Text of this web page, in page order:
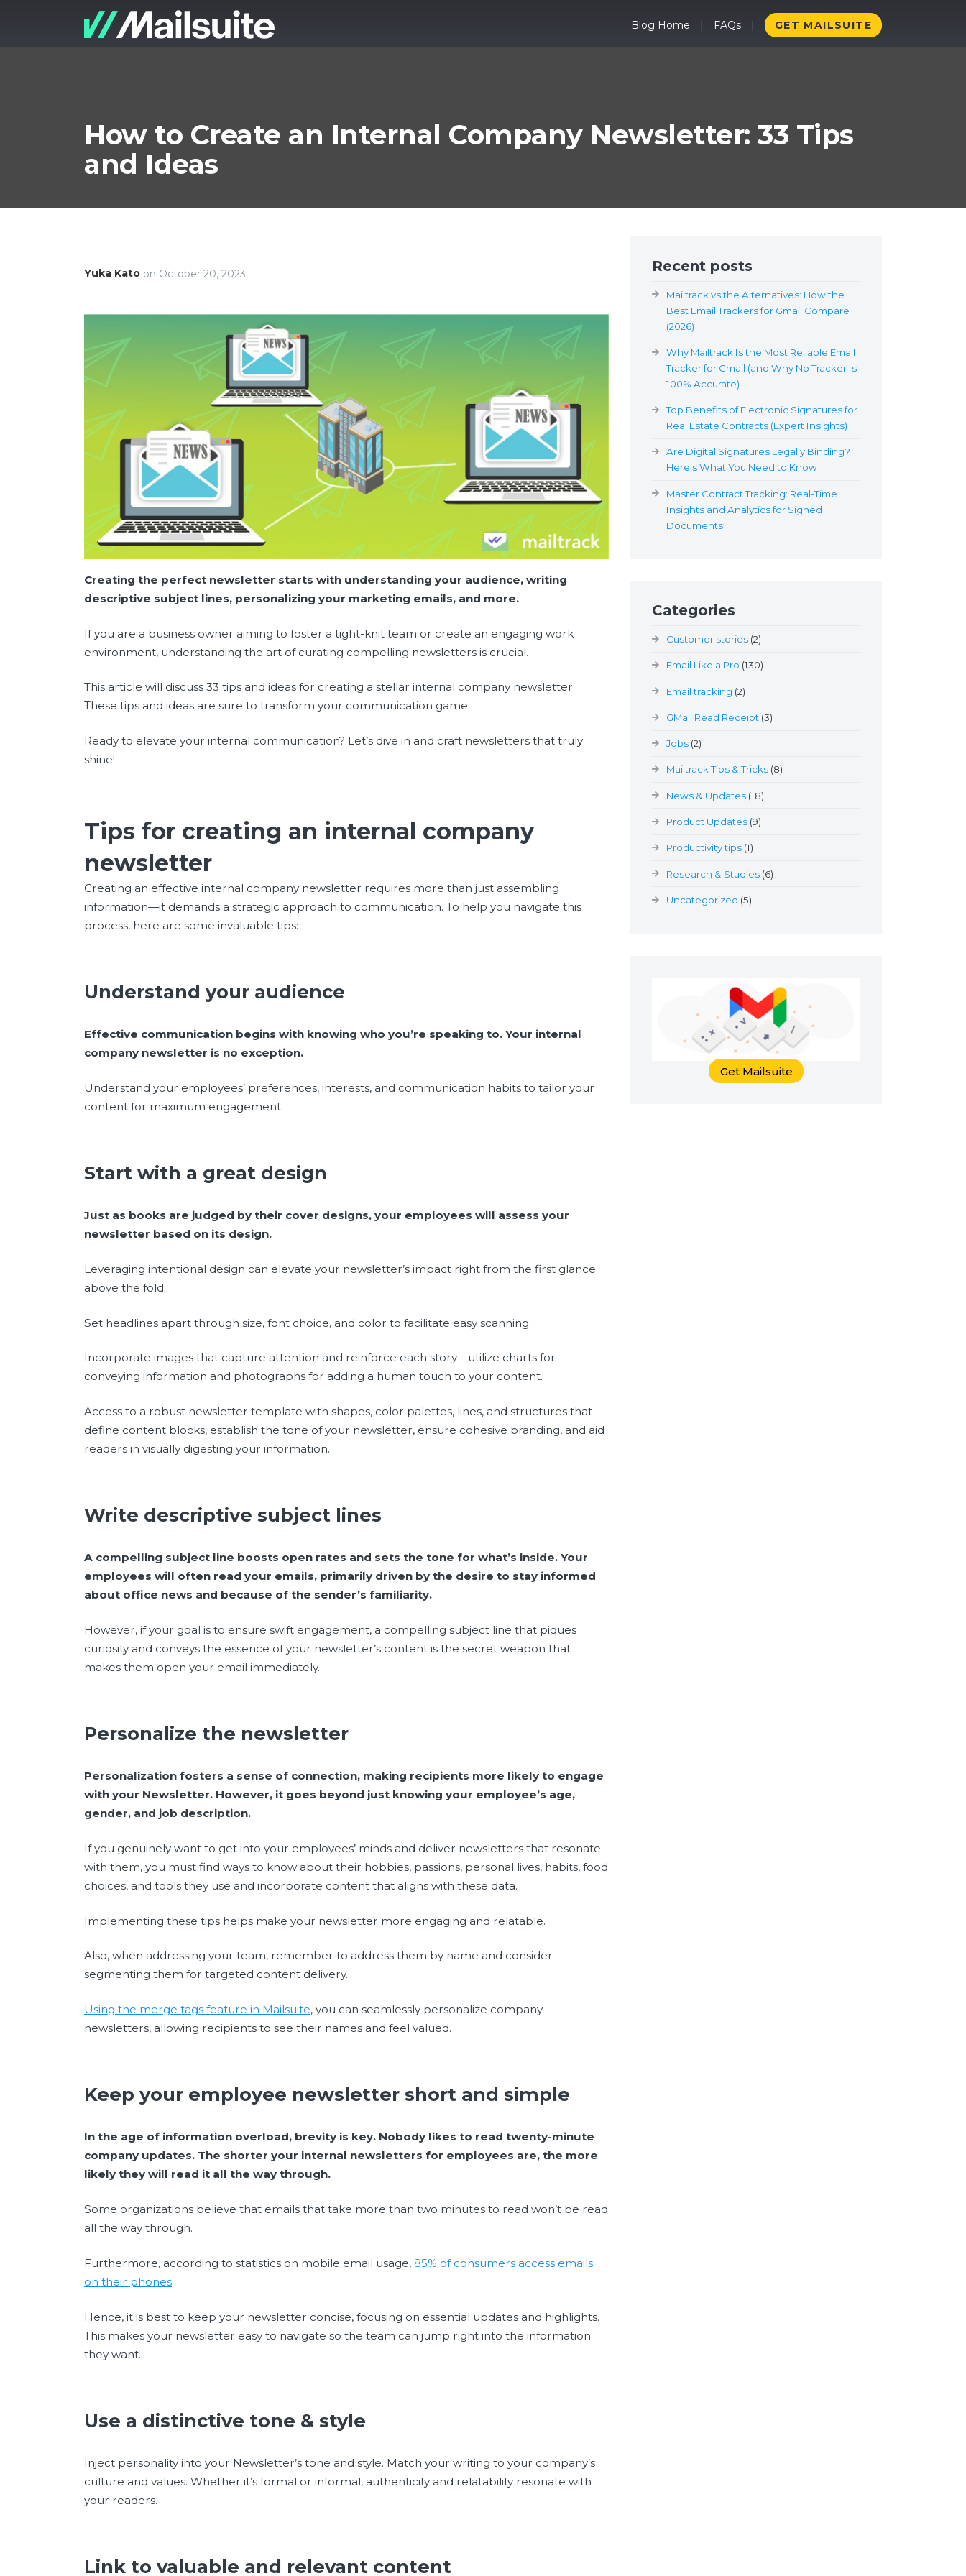
Blog Home FAQs GET MAILSUITE
How to Create an Internal Company Newsletter: 33 Tips
and Ideas
Yuka Kato on October 20, 2023
Creating the perfect newsletter starts with understanding your audience, writing
descriptive subject lines, personalizing your marketing emails, and more.
If you are a business owner aiming to foster a tight-knit team or create an engaging work
environment, understanding the art of curating compelling newsletters is crucial.
This article will discuss 33 tips and ideas for creating a stellar internal company newsletter.
These tips and ideas are sure to transform your communication game.
Ready to elevate your internal communication? Let’s dive in and craft newsletters that truly
shine!
Tips for creating an internal company
newsletter
Creating an effective internal company newsletter requires more than just assembling
information—it demands a strategic approach to communication. To help you navigate this
process, here are some invaluable tips:
Understand your audience
Effective communication begins with knowing who you’re speaking to. Your internal
company newsletter is no exception.
Understand your employees’ preferences, interests, and communication habits to tailor your
content for maximum engagement.
Start with a great design
Just as books are judged by their cover designs, your employees will assess your
newsletter based on its design.
Leveraging intentional design can elevate your newsletter’s impact right from the first glance
above the fold.
Set headlines apart through size, font choice, and color to facilitate easy scanning.
Incorporate images that capture attention and reinforce each story—utilize charts for
conveying information and photographs for adding a human touch to your content.
Access to a robust newsletter template with shapes, color palettes, lines, and structures that
define content blocks, establish the tone of your newsletter, ensure cohesive branding, and aid
readers in visually digesting your information.
Write descriptive subject lines
A compelling subject line boosts open rates and sets the tone for what’s inside. Your
employees will often read your emails, primarily driven by the desire to stay informed
about office news and because of the sender’s familiarity.
However, if your goal is to ensure swift engagement, a compelling subject line that piques
curiosity and conveys the essence of your newsletter’s content is the secret weapon that
makes them open your email immediately.
Personalize the newsletter
Personalization fosters a sense of connection, making recipients more likely to engage
with your Newsletter. However, it goes beyond just knowing your employee’s age,
gender, and job description.
If you genuinely want to get into your employees’ minds and deliver newsletters that resonate
with them, you must find ways to know about their hobbies, passions, personal lives, habits, food
choices, and tools they use and incorporate content that aligns with these data.
Implementing these tips helps make your newsletter more engaging and relatable.
Also, when addressing your team, remember to address them by name and consider
segmenting them for targeted content delivery.
Using the merge tags feature in Mailsuite, you can seamlessly personalize company
newsletters, allowing recipients to see their names and feel valued.
Keep your employee newsletter short and simple
In the age of information overload, brevity is key. Nobody likes to read twenty-minute
company updates. The shorter your internal newsletters for employees are, the more
likely they will read it all the way through.
Some organizations believe that emails that take more than two minutes to read won’t be read
all the way through.
Furthermore, according to statistics on mobile email usage, 85% of consumers access emails
on their phones.
Hence, it is best to keep your newsletter concise, focusing on essential updates and highlights.
This makes your newsletter easy to navigate so the team can jump right into the information
they want.
Use a distinctive tone & style
Inject personality into your Newsletter’s tone and style. Match your writing to your company’s
culture and values. Whether it’s formal or informal, authenticity and relatability resonate with
your readers.
Link to valuable and relevant content
Recent posts
Mailtrack vs the Alternatives: How the
Best Email Trackers for Gmail Compare
(2026)
Why Mailtrack Is the Most Reliable Email
Tracker for Gmail (and Why No Tracker Is
100% Accurate)
Top Benefits of Electronic Signatures for
Real Estate Contracts (Expert Insights)
Are Digital Signatures Legally Binding?
Here’s What You Need to Know
Master Contract Tracking: Real-Time
Insights and Analytics for Signed
Documents
Categories
Customer stories(2)
Email Like a Pro (130)
Email tracking (2)
GMail Read Receipt (3)
Jobs(2)
Mailtrack Tips & Tricks(8)
News & Updates(18)
Product Updates(9)
Productivity tips(1)
Research & Studies(6)
Uncategorized (5)
Get Mailsuite